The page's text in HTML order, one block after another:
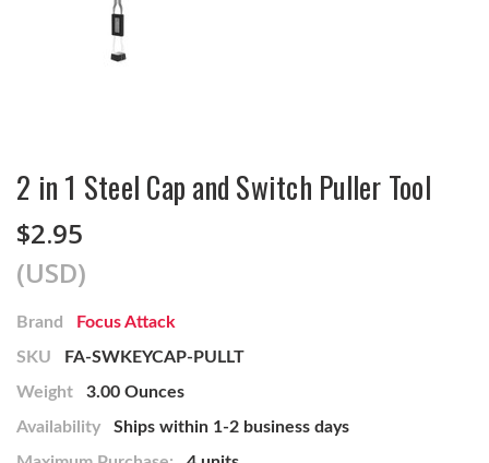
2 in 1 Steel Cap and Switch Puller Tool
$2.95
(USD)
Brand
Focus Attack
SKU
FA-SWKEYCAP-PULLT
Weight
3.00 Ounces
Availability
Ships within 1-2 business days